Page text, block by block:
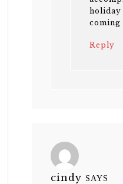
holiday
coming
Reply
cindy SAYS